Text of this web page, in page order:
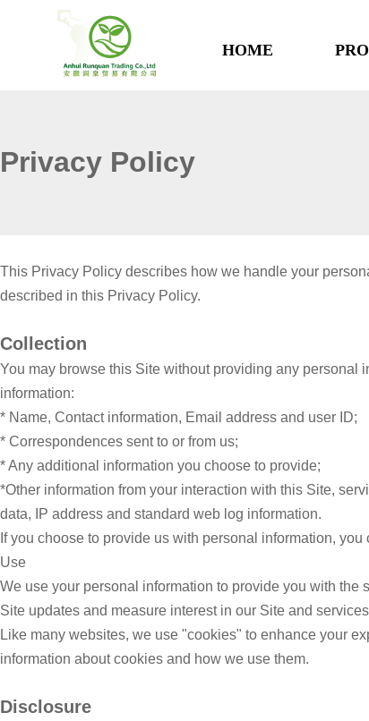
HOME
Privacy Policy
This Privacy Policy describes how we handle your
described in this Privacy Policy.
Collection
You may browse this Site without providing any personal
information:
* Name, Contact information, Email address and user ID;
* Correspondences sent to or from us;
* Any additional information you choose to provide;
*Other information from your interaction with this Site,
data, IP address and standard web log information.
If you choose to provide us with personal information,
Use
We use your personal information to provide you with
Site updates and measure interest in our Site and
Like many websites, we use "cookies" to enhance your
information about cookies and how we use them.
Disclosure